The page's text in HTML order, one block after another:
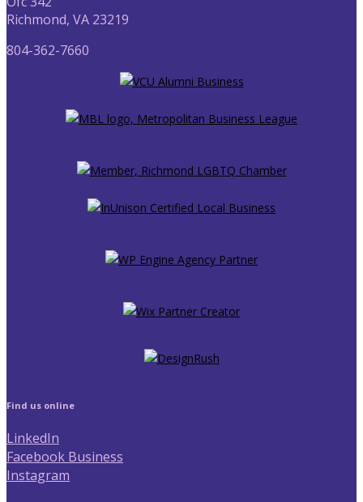
Richmond, VA 23219
804-362-7660
Find us online
LinkedIn
Facebook Business
Instagram